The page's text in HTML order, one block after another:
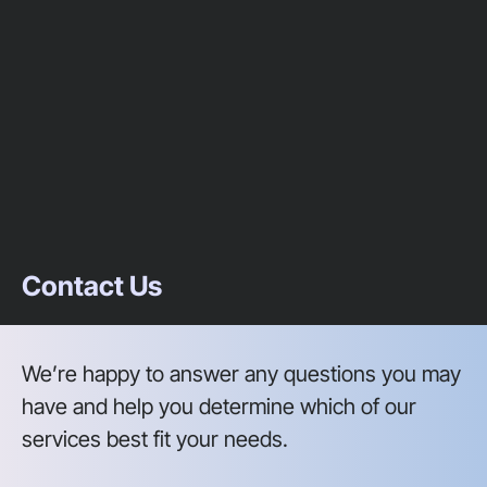
Contact Us
We’re happy to answer any questions you may
have and help you determine which of our
services best fit your needs.